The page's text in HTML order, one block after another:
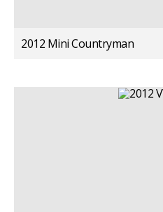
2012 Mini Countryman